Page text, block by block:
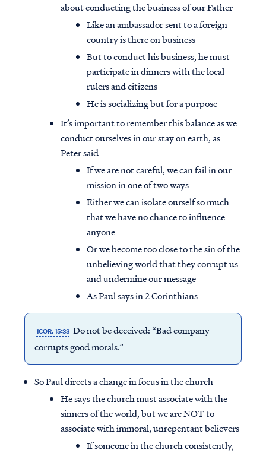
about conducting the business of our Father
Like an ambassador sent to a foreign
country is there on business
But to conduct his business, he must
participate in dinners with the local
rulers and citizens
He is socializing but for a purpose
It’s important to remember this balance as we
conduct ourselves in our stay on earth, as
Peter said
If we are not careful, we can fail in our
mission in one of two ways
Either we can isolate ourself so much
that we have no chance to influence
anyone
Or we become too close to the sin of the
unbelieving world that they corrupt us
and undermine our message
As Paul says in 2 Corinthians
1COR. 15:33 Do not be deceived: “Bad company
corrupts good morals.”
So Paul directs a change in focus in the church
He says the church must associate with the
sinners of the world, but we are NOT to
associate with immoral, unrepentant believers
If someone in the church consistently,